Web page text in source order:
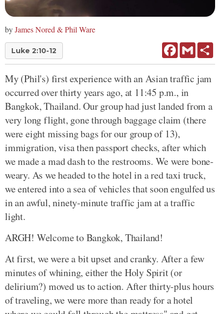
byJames Nored & Phil Ware
Luke 2:10-12 FacebookGmail
My (Phil's) first experience with an Asian traffic jam
occurred over thirty years ago, at 11:45 p.m., in
Bangkok, Thailand. Our group had just landed from a
very long flight, gone through baggage claim (there
were eight missing bags for our group of 13),
immigration, visa then passport checks, after which
we made a mad dash to the restrooms. We were bone-
weary. As we headed to the hotel in a red taxi truck,
we entered into a sea of vehicles that soon engulfed us
in an awful, ninety-minute traffic jam at a traffic
light.
ARGH! Welcome to Bangkok, Thailand!
At first, we were a bit upset and cranky. After a few
minutes of whining, either the Holy Spirit (or
delirium?) moved us to action. After thirty-plus hours
of traveling, we were more than ready for a hotel